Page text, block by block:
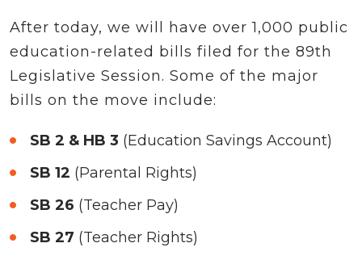
After today, we will have over 1,000 public
education-related bills filed for the 89th
Legislative Session. Some of the major
bills on the move include:
SB 2 & HB 3 (Education Savings Account)
SB 12 (Parental Rights)
SB 26 (Teacher Pay)
SB 27 (Teacher Rights)